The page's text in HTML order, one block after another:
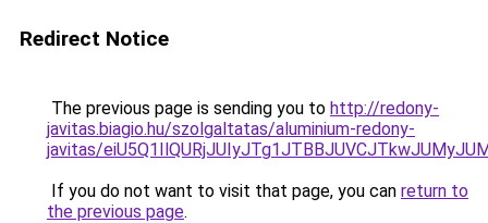
Redirect Notice
The previous page is sending you to http://redony-
javitas.biagio.hu/szolgaltatas/aluminium-redony-
javitas/
If you do not want to visit that page, you can return to
the previous page.